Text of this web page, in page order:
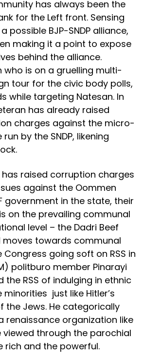
has always been the
for the Left front. Sensing
possible BJP-SNDP alliance,
making it a point to expose
behind the alliance.
who is on a gruelling multi-
tour for the civic body polls,
while targeting Natesan. In
has already raised
charges against the micro-
by the SNDP, likening
has raised corruption charges
against the Oommen
government in the state, their
on the prevailing communal
level – the Dadri Beef
moves towards communal
going soft on RSS in
politburo member Pinarayi
the RSS of indulging in ethnic
just like Hitler’s
the Jews. He categorically
renaissance organization like
viewed through the parochial
rich and the powerful.